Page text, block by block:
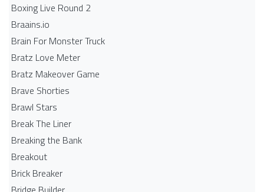
Boxing Live Round 2
Braains.io
Brain For Monster Truck
Bratz Love Meter
Bratz Makeover Game
Brave Shorties
Brawl Stars
Break The Liner
Breaking the Bank
Breakout
Brick Breaker